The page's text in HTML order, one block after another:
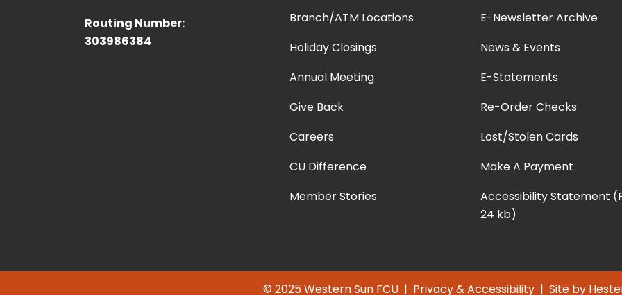
Routing Number:
303986384
Branch/ATM Locations
Holiday Closings
Annual Meeting
Give Back
Careers
CU Difference
Member Stories
E-Newsletter Archive
News & Events
E-Statements
Re-Order Checks
Lost/Stolen Cards
Make A Payment
Accessibility Statement
24 kb)
© 2025 Western Sun FCU | Privacy & Accessibility| Site by